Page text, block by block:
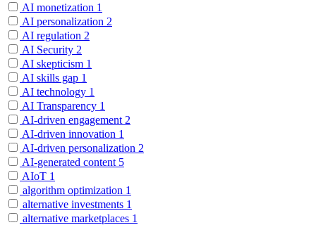
AI monetization 1
AI personalization 2
AI regulation 2
AI Security 2
AI skepticism 1
AI skills gap 1
AI technology 1
AI Transparency 1
AI-driven engagement 2
AI-driven innovation 1
AI-driven personalization 2
AI-generated content 5
AIoT 1
algorithm optimization 1
alternative investments 1
alternative marketplaces 1